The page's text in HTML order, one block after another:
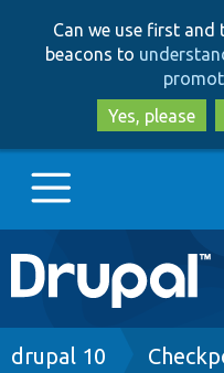
Can we use first
beacons to
Yes, please
Main
navigation
Go to Drupal.org
Breadcrumb
drupal 10